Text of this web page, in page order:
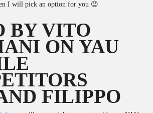
I will pick an option for you 😉
BY VITO
ON YAU
FILIPPO